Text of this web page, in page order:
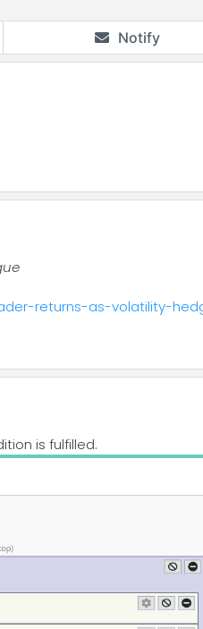
Notify
returns-as-volatility-
is fulfilled.